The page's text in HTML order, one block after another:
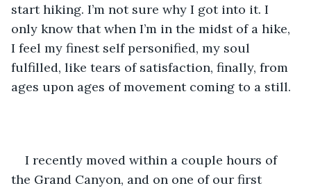
start hiking. I’m not sure why I got into it. I
only know that when I’m in the midst of a hike,
I feel my finest self personified, my soul
fulfilled, like tears of satisfaction, finally, from
ages upon ages of movement coming to a still.
I recently moved within a couple hours of
the Grand Canyon, and on one of our first